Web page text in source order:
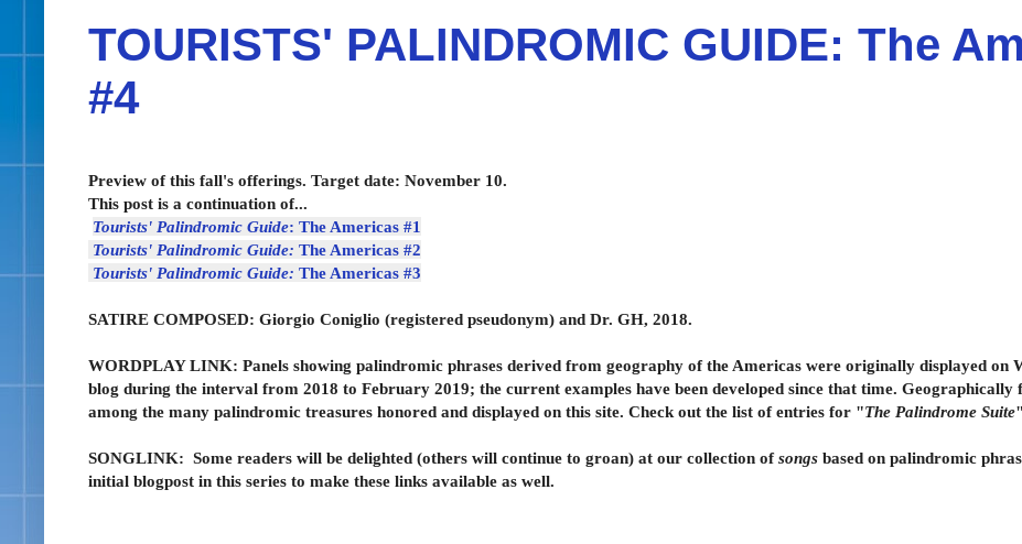
TOURISTS' PALINDROMIC GUIDE: The
#4
Preview of this fall's offerings. Target date: November 10.
This post is a continuation of...
Tourists' Palindromic Guide: The Americas #1
Tourists' Palindromic Guide: The Americas #2
Tourists' Palindromic Guide: The Americas #3
SATIRE COMPOSED: Giorgio Coniglio (registered pseudonym) and Dr. GH, 2018.
WORDPLAY LINK: Panels showing palindromic phrases derived from geography of the Americas were originally displayed on
blog during the interval from 2018 to February 2019; the current examples have been developed since that time. Geographically
among the many palindromic treasures honored and displayed on this site. Check out the list of entries for "The Palindrome Suite
SONGLINK: Some readers will be delighted (others will continue to groan) at our collection ofsongs based on palindromic
initial blogpost in this series to make these links available as well.